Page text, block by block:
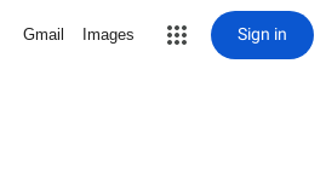
Gmail Images Sign in